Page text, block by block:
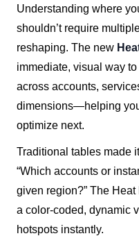
Understanding where
shouldn’t require
reshaping. The new
immediate, visual way
across accounts,
dimensions—helping
optimize next.
Traditional tables made
“Which accounts or
given region?” The
a color-coded, dynamic
hotspots instantly.